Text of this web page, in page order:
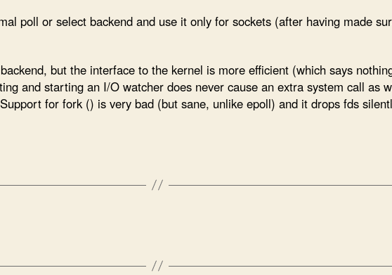
poll or select backend and use it only for sockets (after having made
but the interface to the kernel is more efficient (which says
and starting an I/O watcher does never cause an extra system call as
for fork () is very bad (but sane, unlike epoll) and it drops fds